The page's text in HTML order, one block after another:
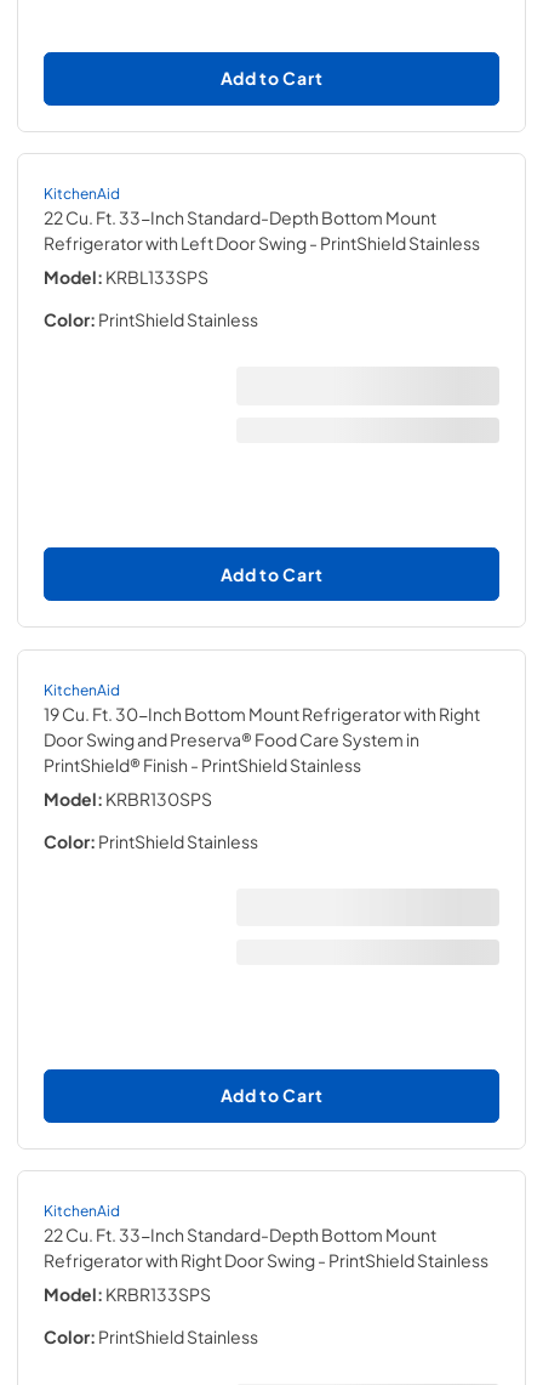
Add to Cart
KitchenAid
22 Cu. Ft. 33-Inch Standard-Depth Bottom Mount
Refrigerator with Left Door Swing- PrintShield Stainless
Model: KRBL133SPS
Color: PrintShield Stainless
Add to Cart
KitchenAid
19 Cu. Ft. 30-Inch Bottom Mount Refrigerator with Right
Door Swing and Preserva® Food Care System in
PrintShield® Finish - PrintShield Stainless
Model: KRBR130SPS
Color: PrintShield Stainless
Add to Cart
KitchenAid
22 Cu. Ft. 33-Inch Standard-Depth Bottom Mount
Refrigerator with Right Door Swing- PrintShield Stainless
Model: KRBR133SPS
Color: PrintShield Stainless